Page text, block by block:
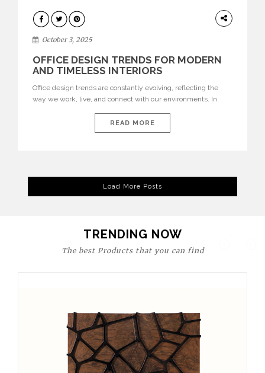
HOME
DECOR
October 3, 2025
OFFICE DESIGN TRENDS FOR MODERN
AND TIMELESS INTERIORS
Office design trends are constantly evolving, reflecting the
way we work, live, and connect with our environments. In
are expressions of identity, creativity, and lifestyle. From bold
materials and rich textures to versatile layouts and statement
READ MORE
Load More Posts
TRENDING NOW
The best Products that you can find